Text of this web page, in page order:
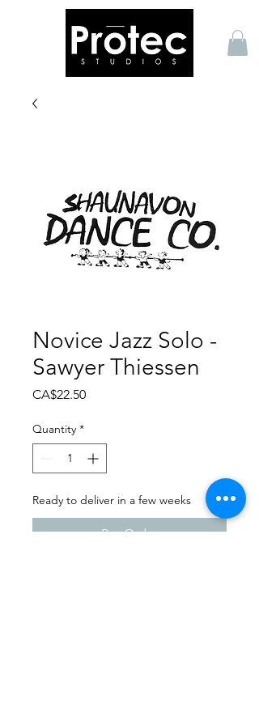
Novice Jazz Solo -
Sawyer Thiessen
CA$22.50Price
Quantity *
Ready to deliver in a few weeks
Pre-Order